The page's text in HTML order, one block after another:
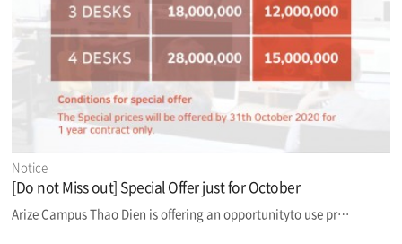
Notice
[Do not Miss out] Special Offer just for October
Arize Campus Thao Dien is offering an opportunityto use pr…